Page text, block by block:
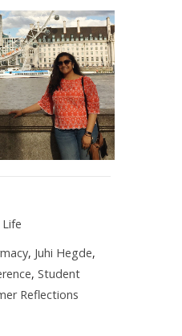
, Juhi Hegde,
,Student
Reflections